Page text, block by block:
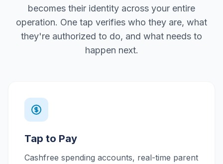
becomes their identity across your entire
operation. One tap verifies who they are, what
they're authorized to do, and what needs to
happen next.
Tap to Pay
Cashfree spending accounts, real-time parent